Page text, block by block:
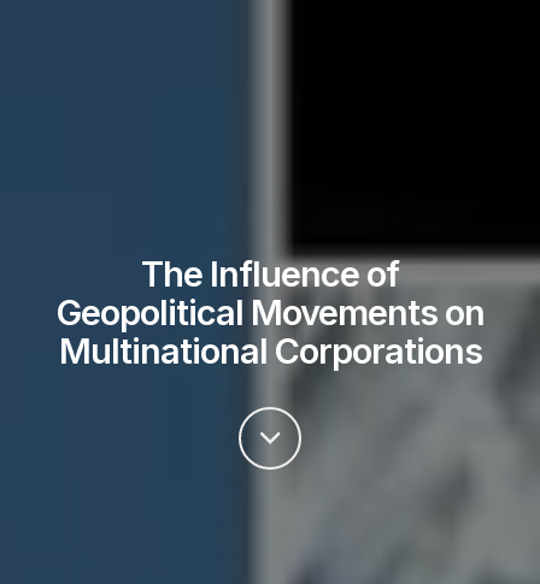
The Influence of
Geopolitical Movements on
Multinational Corporations